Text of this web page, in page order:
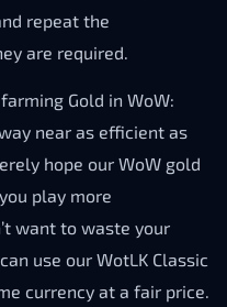
repeat the
are required.
Gold in WoW:
near as efficient as
hope our WoW gold
play more
want to waste your
use our WotLK Classic
currency at a fair price.